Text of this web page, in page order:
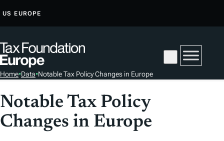
T
O
O
N
US EUROPE
Home•Data•Notable Tax Policy Changes in Europe
Notable Tax Policy
Changes in Europe